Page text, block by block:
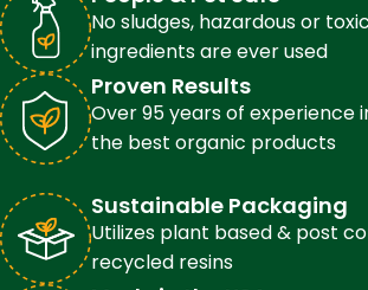
No sludges, hazardous or toxic
ingredients are ever used
Proven Results
Over 95 years of experience
the best organic products
Sustainable Packaging
Utilizes plant based & post
recycled resins